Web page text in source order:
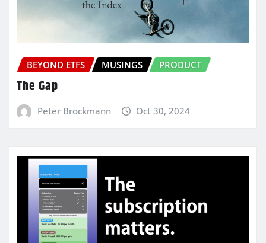
BEYOND ETFS MUSINGS PRODUCT
The Gap
Peter Brockmann Oct 30, 2024